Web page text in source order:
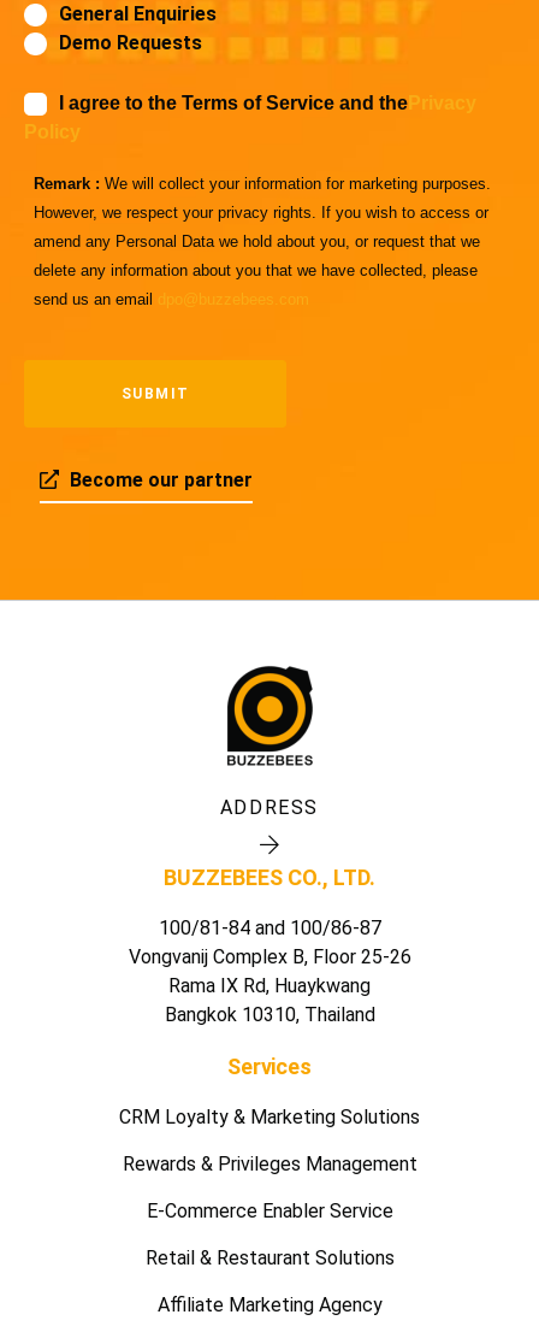
General Enquiries
Demo Requests
I agree to the Terms of Service and the Privacy
Policy
Remark : We will collect your information for marketing purposes.
However, we respect your privacy rights. If you wish to access or
amend any Personal Data we hold about you, or request that we
delete any information about you that we have collected, please
send us an email dpo@buzzebees.com
Become our partner
ADDRESS
BUZZEBEES CO., LTD.
100/81-84 and 100/86-87
Vongvanij Complex B, Floor 25-26
Rama IX Rd, Huaykwang
Bangkok 10310, Thailand
Services
CRM Loyalty & Marketing Solutions
Rewards & Privileges Management
E-Commerce Enabler Service
Retail & Restaurant Solutions
Affiliate Marketing Agency